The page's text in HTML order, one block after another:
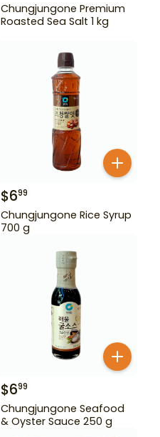
Chungjungone Premium
Roasted Sea Salt 1 kg
$699
Chungjungone Rice Syrup
700 g
$699
Chungjungone Seafood
& Oyster Sauce 250 g